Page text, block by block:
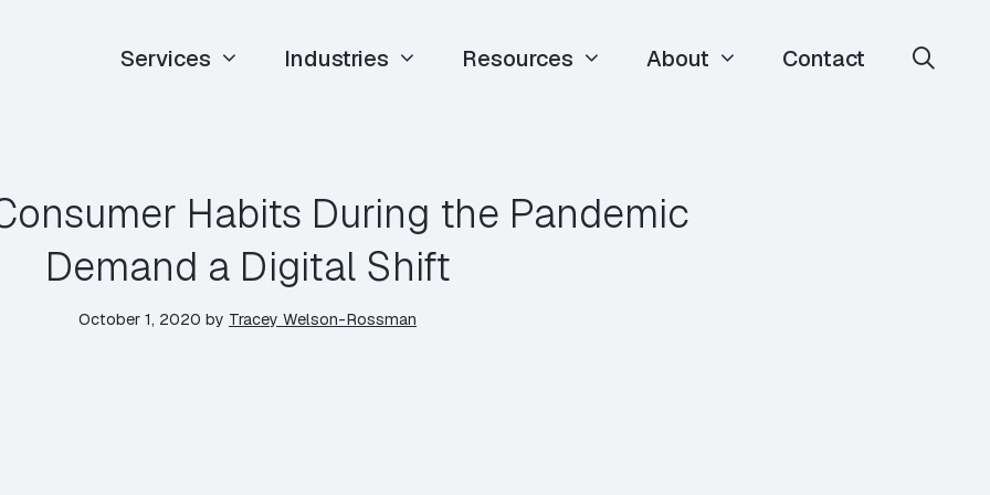
Services Industries Resources About Contact
Habits During the Pandemic
Demand a Digital Shift
October 1, 2020 by Tracey Welson-Rossman